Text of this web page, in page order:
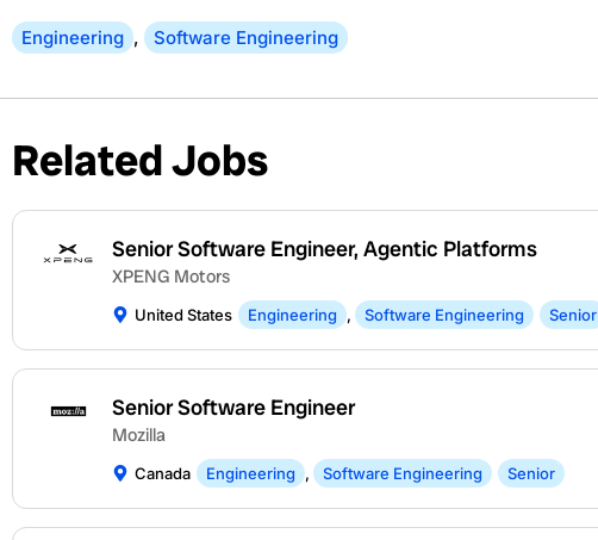
Engineering , Software Engineering
Related Jobs
Senior Software Engineer, Agentic Platforms
XPENG Motors
United States Engineering , Software Engineering Senior
Senior Software Engineer
Mozilla
Canada Engineering , Software Engineering Senior